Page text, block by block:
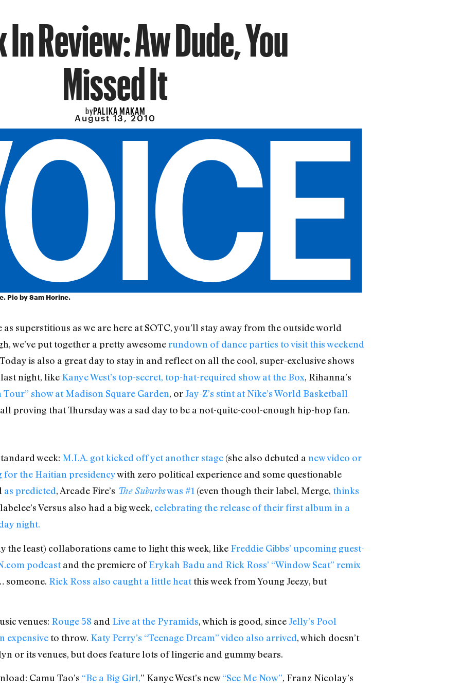
Review: Aw Dude, You
Missed It
byPALIKA MAKAM
August 13, 2010
Pic by Sam Horine.
as superstitious as we are here at SOTC, you’ll stay away from the outside world
we’ve put together a pretty awesomerundown of dance parties to visit this weekend
is also a great day to stay in and reflect on all the cool, super-exclusive shows
night, like Kanye West’s top-secret, top-hat-required show at the Box, Rihanna’s
show at Madison Square Garden, orJay-Z’s stint at Nike’s World Basketball
proving that Thursday was a sad day to be a not-quite-cool-enough hip-hop fan.
week: M.I.A. got kicked off yet another stage(she also debuted a new video or
for the Haitian presidencywith zero political experience and some questionable
as predicted, Arcade Fire’s The Suburbswas #1 (even though their label, Merge, thinks
Versus also had a big week, celebrating the release of their first album in a
night.
the least) collaborations came to light this week, like Freddie Gibbs’ upcoming guest-
podcastand the premiere ofErykah Badu and Rick Ross’ “Window Seat” remix
someone. Rick Ross also caught a little heatthis week from Young Jeezy, but
venues: Rouge 58 and Live at the Pyramids, which is good, sinceJelly’s Pool
expensiveto throw. Katy Perry’s “Teenage Dream” video also arrived, which doesn’t
or its venues, but does feature lots of lingerie and gummy bears.
Camu Tao’s “Be a Big Girl,” Kanye West’s new“See Me Now”, Franz Nicolay’s